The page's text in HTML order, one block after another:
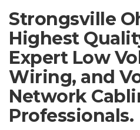
Strongsville
Highest
Expert Low
Wiring, and
Network
Professionals.